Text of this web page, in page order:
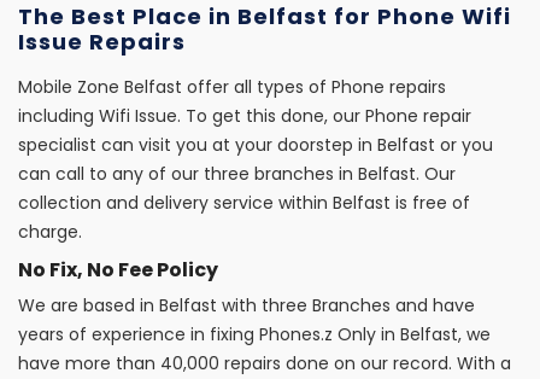
The Best Place in Belfast for Phone Wifi
Issue Repairs
Mobile Zone Belfast offer all types of Phone repairs
including Wifi Issue. To get this done, our Phone repair
specialist can visit you at your doorstep in Belfast or you
can call to any of our three branches in Belfast. Our
collection and delivery service within Belfast is free of
charge.
No Fix, No Fee Policy
We are based in Belfast with three Branches and have
years of experience in fixing Phones.z Only in Belfast, we
have more than 40,000 repairs done on our record. With a